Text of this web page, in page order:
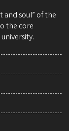
and soul” of the
the core